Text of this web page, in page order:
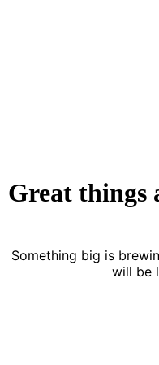
Great things
Something big is
will be